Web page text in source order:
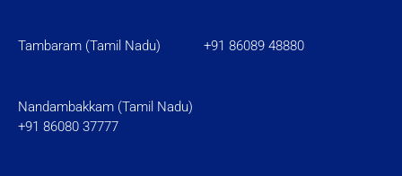
Tambaram (Tamil Nadu) +91 86089 48880
Nandambakkam (Tamil Nadu)
+91 86080 37777